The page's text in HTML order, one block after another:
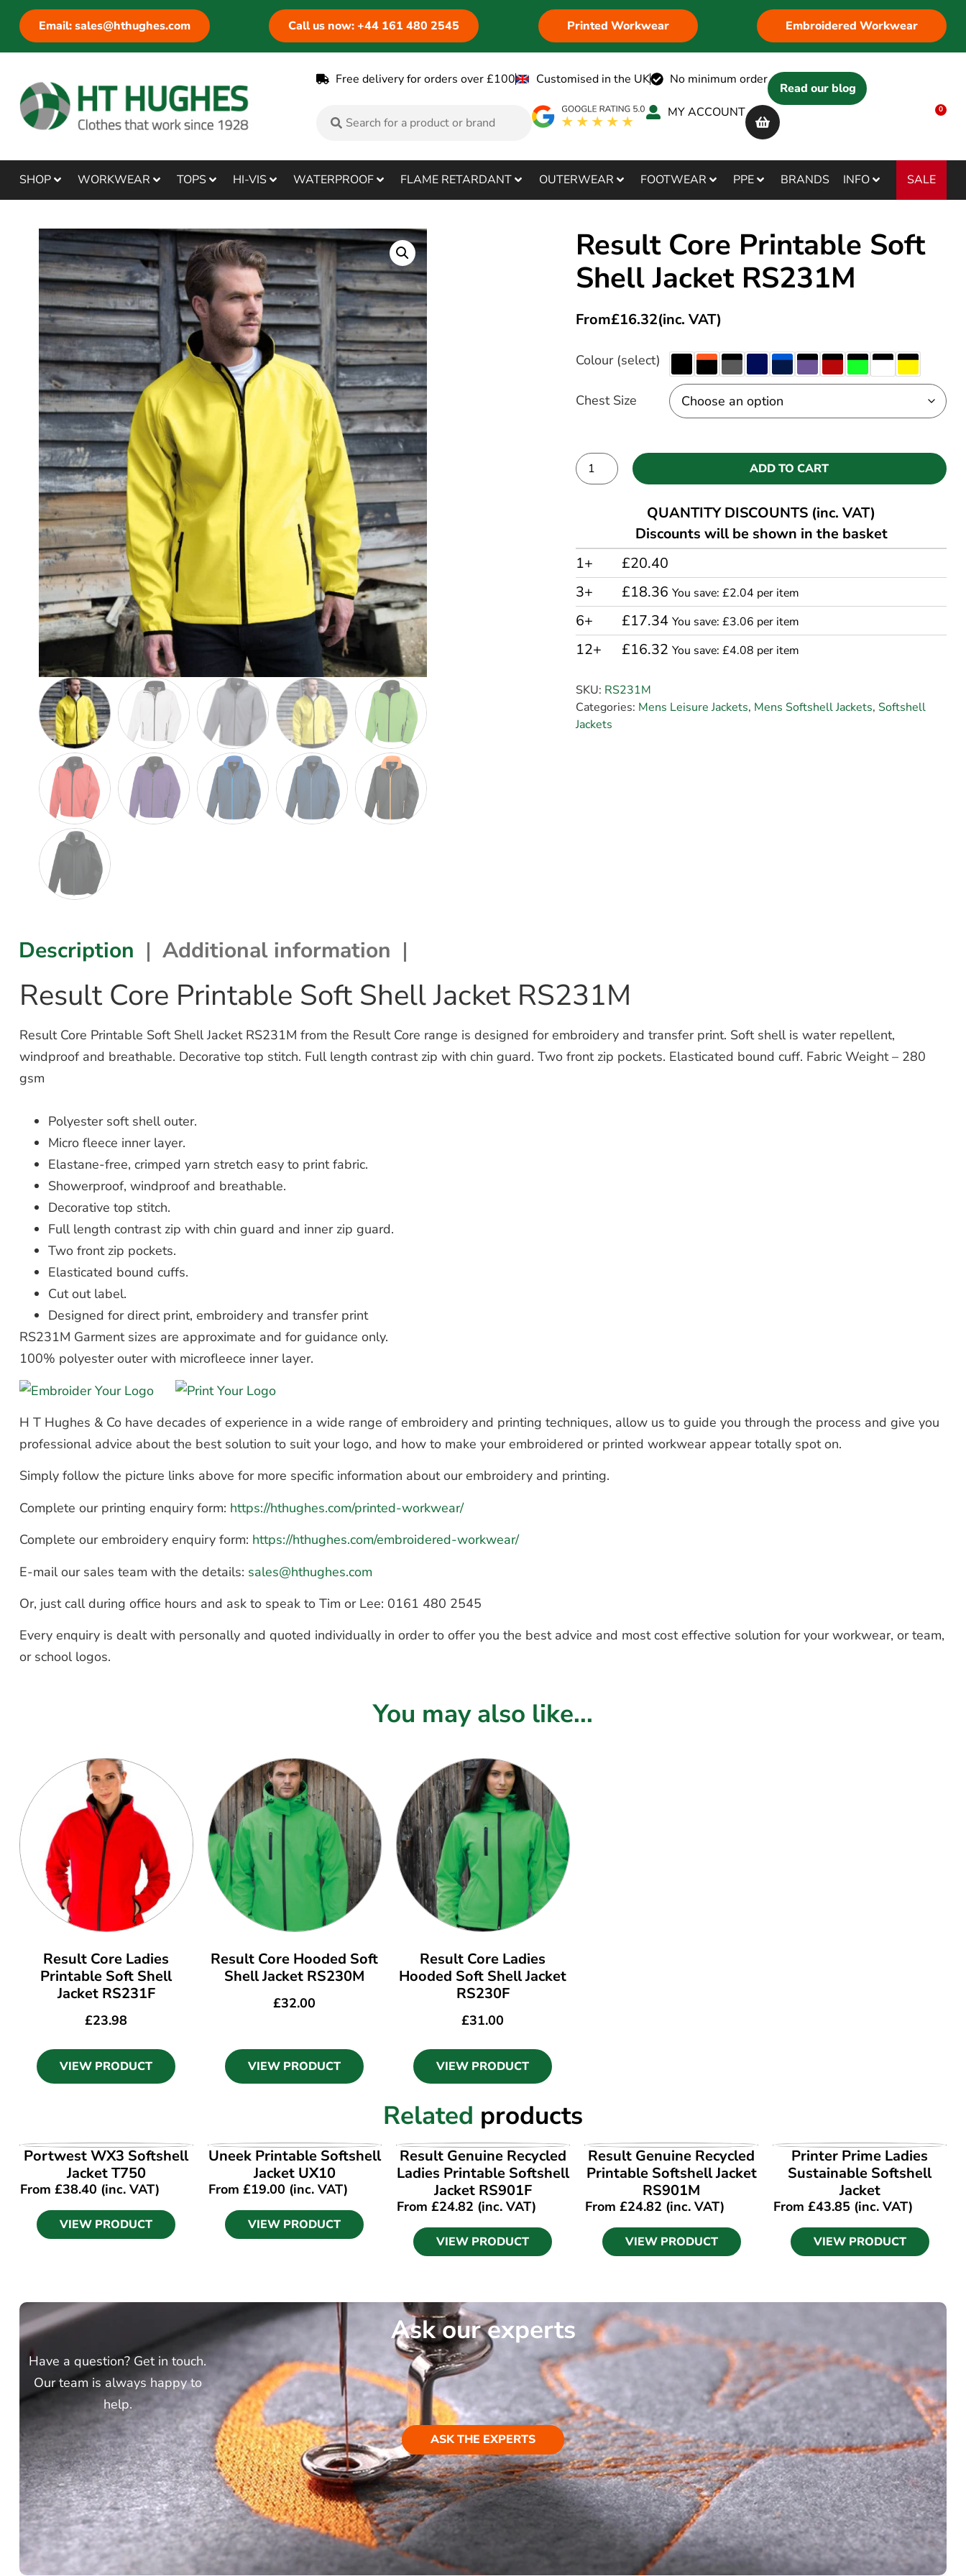
Email: sales@hthughes.com Call us now: +44 161 480 2545 Printed Workwear Embroidered Workwear
Free delivery for orders over £100 Customised in the UK No minimum order
Read our blog
MY ACCOUNT
0
SHOP WORKWEAR TOPS HI-VIS WATERPROOF FLAME RETARDANT OUTERWEAR FOOTWEAR PPE BRANDS INFO SALE
Result Core Printable Soft
Shell Jacket RS231M
From£16.32(inc. VAT)
Colour (select)
Chest Size
ADD TO CART
QUANTITY DISCOUNTS (inc. VAT)
Discounts will be shown in the basket
1+
£20.40
3+
£18.36You save: £2.04 per item
6+ £17.34You save: £3.06 per item
12+ £16.32You save: £4.08 per item
SKU: RS231M
Categories: Mens Leisure Jackets, Mens Softshell Jackets, Softshell
Jackets
Description Additional information
Result Core Printable Soft Shell Jacket RS231M
Result Core Printable Soft Shell Jacket RS231M from the Result Core range is designed for embroidery and transfer print. Soft shell is water repellent,
windproof and breathable. Decorative top stitch. Full length contrast zip with chin guard. Two front zip pockets. Elasticated bound cuff. Fabric Weight – 280
gsm
Polyester soft shell outer.
Micro fleece inner layer.
Elastane-free, crimped yarn stretch easy to print fabric.
Showerproof, windproof and breathable.
Decorative top stitch.
Full length contrast zip with chin guard and inner zip guard.
Two front zip pockets.
Elasticated bound cuffs.
Cut out label.
Designed for direct print, embroidery and transfer print
RS231M Garment sizes are approximate and for guidance only.
100% polyester outer with microfleece inner layer.
H T Hughes & Co have decades of experience in a wide range of embroidery and printing techniques, allow us to guide you through the process and give you
professional advice about the best solution to suit your logo, and how to make your embroidered or printed workwear appear totally spot on.
Simply follow the picture links above for more specific information about our embroidery and printing.
Complete our printing enquiry form: https://hthughes.com/printed-workwear/
Complete our embroidery enquiry form: https://hthughes.com/embroidered-workwear/
E-mail our sales team with the details: sales@hthughes.com
Or, just call during office hours and ask to speak to Tim or Lee: 0161 480 2545
Every enquiry is dealt with personally and quoted individually in order to offer you the best advice and most cost effective solution for your workwear, or team,
or school logos.
You may also like...
Result Core Ladies
Printable Soft Shell
Jacket RS231F
£23.98
VIEW PRODUCT
Result Core Hooded Soft
Shell Jacket RS230M
£32.00
VIEW PRODUCT
Result Core Ladies
Hooded Soft Shell Jacket
RS230F
£31.00
VIEW PRODUCT
Related products
VIEW PRODUCT
Portwest WX3 Softshell
Jacket T750
From £38.40 (inc. VAT)
VIEW PRODUCT
VIEW PRODUCT
Uneek Printable Softshell
Jacket UX10
From £19.00 (inc. VAT)
VIEW PRODUCT
VIEW PRODUCT
Result Genuine Recycled
Ladies Printable Softshell
Jacket RS901F
From £24.82 (inc. VAT)
VIEW PRODUCT
VIEW PRODUCT
Result Genuine Recycled
Printable Softshell Jacket
RS901M
From£24.82 (inc. VAT)
VIEW PRODUCT
VIEW PRODUCT
Printer Prime Ladies
Sustainable Softshell
Jacket
From£43.85 (inc. VAT)
VIEW PRODUCT
Ask our experts
Have a question? Get in touch.
Our team is always happy to
help.
ASK THE EXPERTS